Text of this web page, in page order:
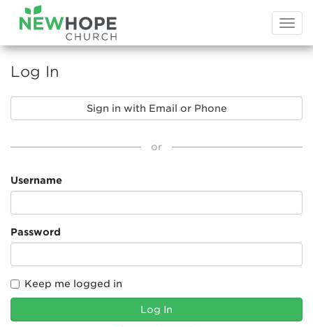
Log In
Sign in with Email or Phone
or
Username
Password
Keep me logged in
Log In